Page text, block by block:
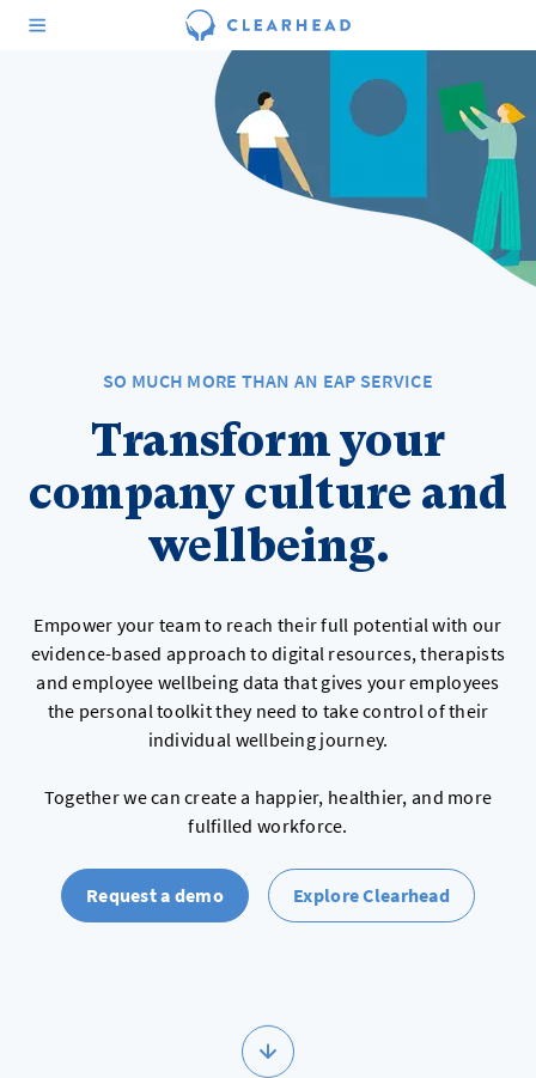
SO MUCH MORE THAN AN EAP SERVICE
Transform your
company culture and
wellbeing.
Empower your team to reach their full potential with our
evidence-based approach to digital resources, therapists
and employee wellbeing data that gives your employees
the personal toolkit they need to take control of their
individual wellbeing journey.
Together we can create a happier, healthier, and more
fulfilled workforce.
Request a demo Explore Clearhead